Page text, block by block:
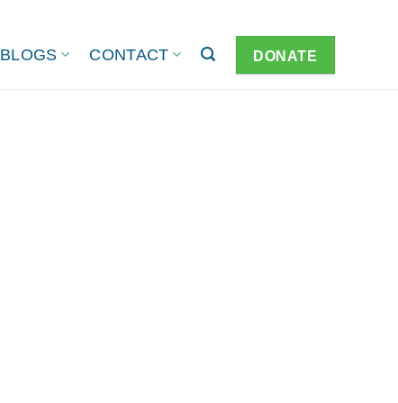
BLOGS CONTACT DONATE